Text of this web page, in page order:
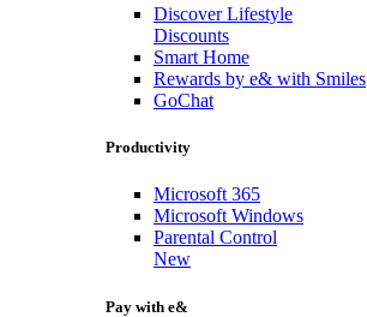
Discover Lifestyle
Discounts
Smart Home
Rewards by e& with Smiles
GoChat
Productivity
Microsoft 365
Microsoft Windows
Parental Control
New
Pay with e&